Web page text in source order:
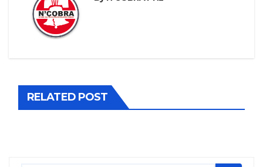
RELATED POST